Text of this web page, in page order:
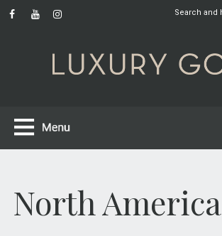
North America